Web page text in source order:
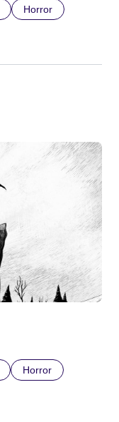
Horror
Horror